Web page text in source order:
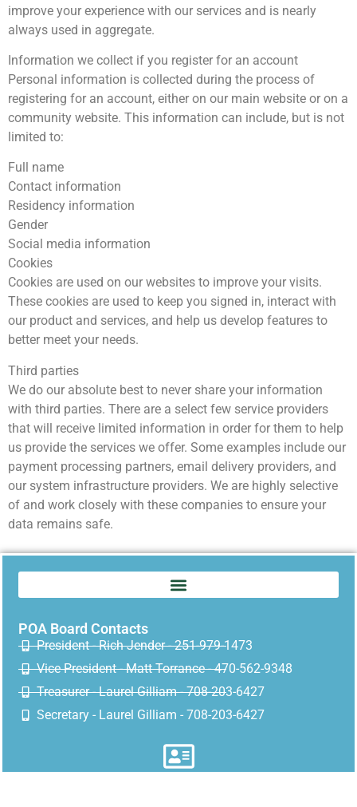
improve your experience with our services and is nearly
always used in aggregate.
Information we collect if you register for an account
Personal information is collected during the process of
registering for an account, either on our main website or on a
community website. This information can include, but is not
limited to:
Full name
Contact information
Residency information
Gender
Social media information
Cookies
Cookies are used on our websites to improve your visits.
These cookies are used to keep you signed in, interact with
our product and services, and help us develop features to
better meet your needs.
Third parties
We do our absolute best to never share your information
with third parties. There are a select few service providers
that will receive limited information in order for them to help
us provide the services we offer. Some examples include our
payment processing partners, email delivery providers, and
our system infrastructure providers. We are highly selective
of and work closely with these companies to ensure your
data remains safe.
POA Board Contacts
President - Rich Jender - 251-979-1473
Vice President - Matt Torrance - 470-562-9348
Treasurer - Laurel Gilliam - 708-203-6427
Secretary - Laurel Gilliam - 708-203-6427